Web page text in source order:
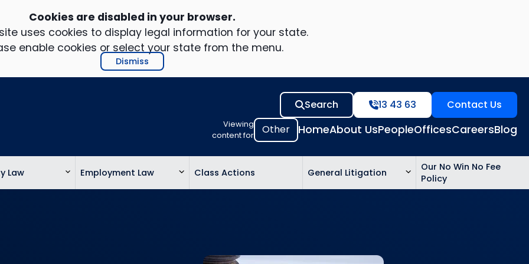
Cookies are disabled in your browser.
uses cookies to display legal information for your state.
enable cookies or select your state from the menu.
Dismiss
Viewing
content for
Select
to
HomeAbout UsPeopleOfficesCareersBlog
Search 13 43 63 Contact Us
Law Employment Law Class Actions General Litigation
Our No Win No Fee
Policy